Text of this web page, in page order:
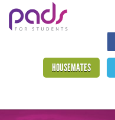
HOUSEMATES